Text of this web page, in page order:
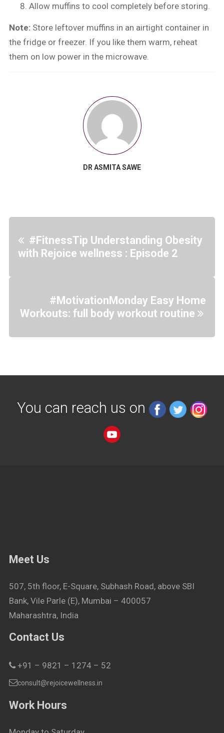
Allow muffins to cool completely before storing.
Note: Store leftover muffins in an airtight container in
the fridge or freezer. If you like them warm, reheat
them on low power in the microwave.
DR ASMITA SAWE
#FitnessTip Understanding Obesity
with Rejoice wellness : Episode 2
#MotivationMonday Easy Home
Workouts: full body workout routine
You can reach us on
Meet Us
507, 5th floor, E-Square, Subhash Road, above SBI
Bank, Vile Parle (E), Mumbai – 400057
Maharashtra, India
Contact Us
+91 – 9821 – 1274 – 52
consult@rejoicewellness.in
Work Hours